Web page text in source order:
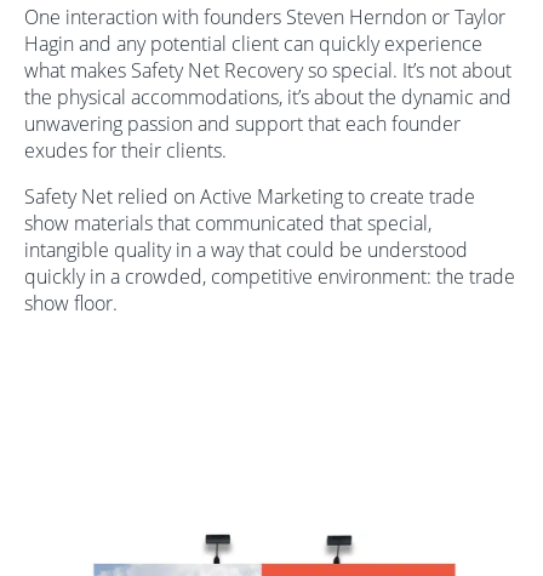
One interaction with founders Steven Herndon or Taylor
Hagin and any potential client can quickly experience
what makes Safety Net Recovery so special. It’s not about
the physical accommodations, it’s about the dynamic and
unwavering passion and support that each founder
exudes for their clients.
Safety Net relied on Active Marketing to create trade
show materials that communicated that special,
intangible quality in a way that could be understood
quickly in a crowded, competitive environment: the trade
show floor.